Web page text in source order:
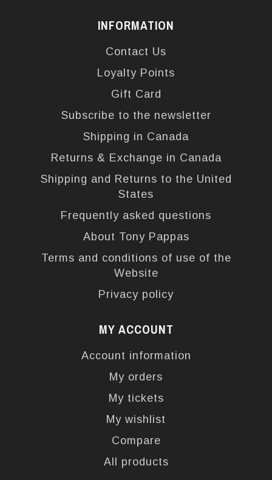
INFORMATION
Contact Us
Loyalty Points
Gift Card
Subscribe to the newsletter
Shipping in Canada
Returns & Exchange in Canada
Shipping and Returns to the United
States
Frequently asked questions
About Tony Pappas
Terms and conditions of use of the
Website
Privacy policy
MY ACCOUNT
Account information
My orders
My tickets
My wishlist
Compare
All products